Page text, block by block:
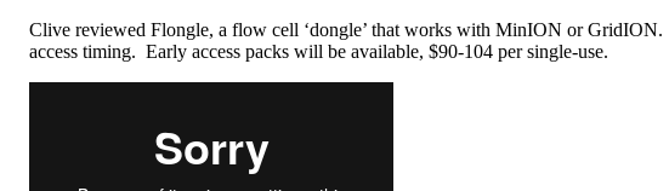
Clive reviewed Flongle, a flow cell ‘dongle’ that works with MinION or
access timing. Early access packs will be available, $90-104 per single-use.